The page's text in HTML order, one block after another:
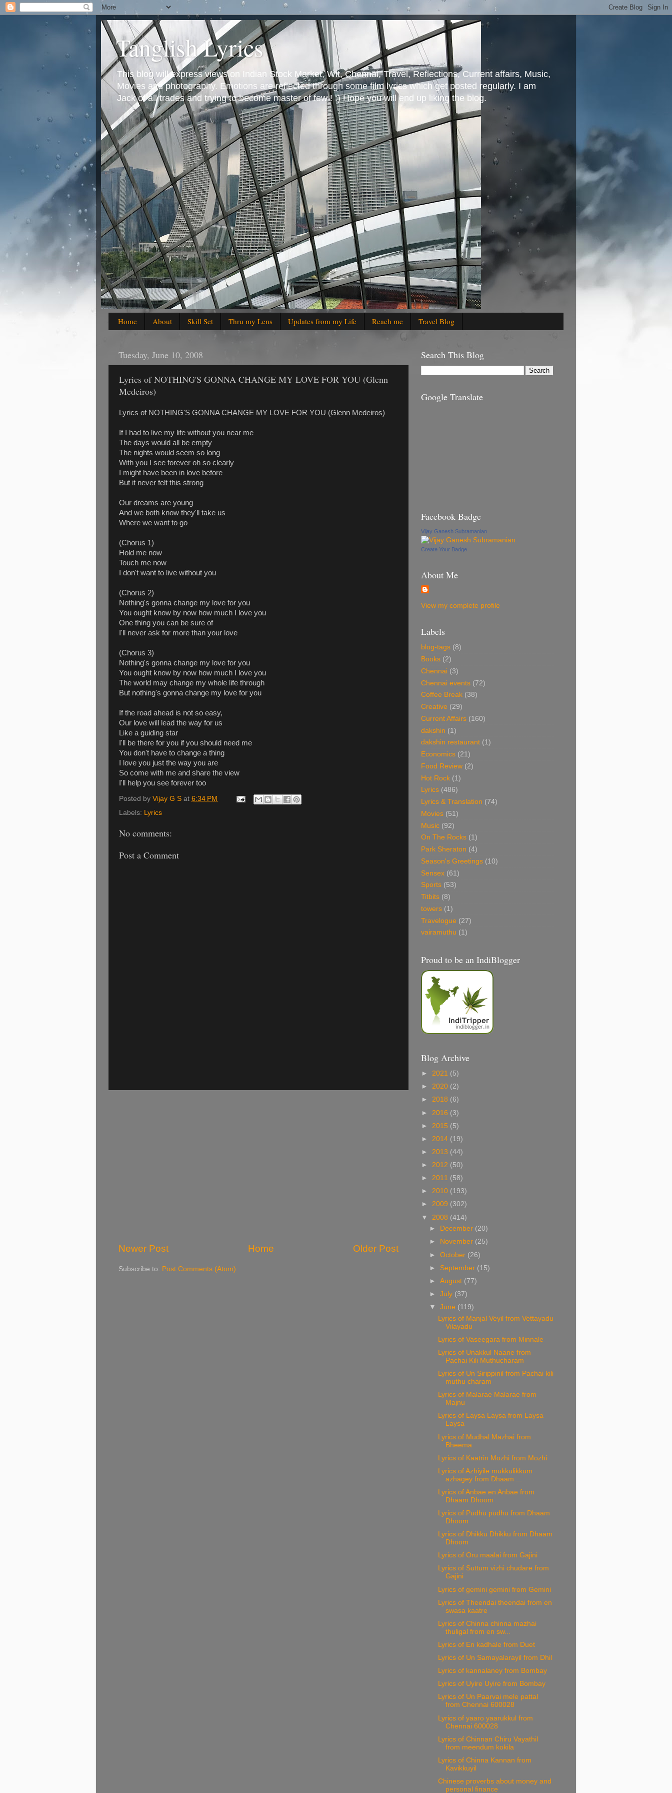
Tanglish Lyrics
This blog will express views on Indian Stock Market, Wit, Chennai, Travel, Reflections, Current affairs, Music,
Movies and photography. Emotions are reflected through some film lyrics which get posted regularly. I am
Jack of all trades and trying to become master of few ! :) Hope you will end up liking the blog.
Home About Skill Set Thru my Lens Updates from my Life Reach me Travel Blog
Tuesday, June 10, 2008
Lyrics of NOTHING'S GONNA CHANGE MY LOVE FOR YOU (Glenn
Medeiros)
Lyrics of NOTHING'S GONNA CHANGE MY LOVE FOR YOU (Glenn Medeiros)
If I had to live my life without you near me
The days would all be empty
The nights would seem so long
With you I see forever oh so clearly
I might have been in love before
But it never felt this strong
Our dreams are young
And we both know they'll take us
Where we want to go
(Chorus 1)
Hold me now
Touch me now
I don't want to live without you
(Chorus 2)
Nothing's gonna change my love for you
You ought know by now how much I love you
One thing you can be sure of
I'll never ask for more than your love
(Chorus 3)
Nothing's gonna change my love for you
You ought know by now how much I love you
The world may change my whole life through
But nothing's gonna change my love for you
If the road ahead is not so easy,
Our love will lead the way for us
Like a guiding star
I'll be there for you if you should need me
You don't have to change a thing
I love you just the way you are
So come with me and share the view
I'll help you see forever too
Posted by Vijay G S at 6:34 PM
Labels: Lyrics
No comments:
Post a Comment
Newer Post Older Post
Home
Subscribe to: Post Comments (Atom)
Search This Blog
Google Translate
Facebook Badge
Vijay Ganesh Subramanian
Create Your Badge
About Me
View my complete profile
Labels
blog-tags (8)
Books (2)
Chennai (3)
Chennai events (72)
Coffee Break (38)
Creative (29)
Current Affairs (160)
dakshin (1)
dakshin restaurant (1)
Economics (21)
Food Review (2)
Hot Rock (1)
Lyrics (486)
Lyrics & Translation (74)
Movies (51)
Music (92)
On The Rocks (1)
Park Sheraton (4)
Season's Greetings (10)
Sensex (61)
Sports (53)
Titbits (8)
towers (1)
Travelogue (27)
vairamuthu (1)
Proud to be an IndiBlogger
Blog Archive
► 2021 (5)
► 2020 (2)
► 2018 (6)
► 2016 (3)
► 2015 (5)
► 2014 (19)
► 2013 (44)
► 2012 (50)
► 2011 (58)
► 2010 (193)
► 2009 (302)
▼ 2008 (414)
►
December (20)
►
November (25)
►October (26)
► September (15)
►August (77)
►July (37)
▼June (119)
Lyrics of Manjal Veyil from Vettayadu
Vilayadu
Lyrics of Vaseegara from Minnale
Lyrics of Unakkul Naane from
Pachai Kili Muthucharam
Lyrics of Un Sirippinil from Pachai kili
muthu charam
Lyrics of Malarae Malarae from
Majnu
Lyrics of Laysa Laysa from Laysa
Laysa
Lyrics of Mudhal Mazhai from
Bheema
Lyrics of Kaatrin Mozhi from Mozhi
Lyrics of Azhiyile mukkulikkum
azhagey from Dhaam ...
Lyrics of Anbae en Anbae from
Dhaam Dhoom
Lyrics of Pudhu pudhu from Dhaam
Dhoom
Lyrics of Dhikku Dhikku from Dhaam
Dhoom
Lyrics of Oru maalai from Gajini
Lyrics of Suttum vizhi chudare from
Gajini
Lyrics of gemini gemini from Gemini
Lyrics of Theendai theendai from en
swasa kaatre
Lyrics of Chinna chinna mazhai
thuligal from en sw...
Lyrics of En kadhale from Duet
Lyrics of Un Samayalarayil from Dhil
Lyrics of kannalaney from Bombay
Lyrics of Uyire Uyire from Bombay
Lyrics of Un Paarvai mele pattal
from Chennai 600028
Lyrics of yaaro yaarukkul from
Chennai 600028
Lyrics of Chinnan Chiru Vayathil
from meendum kokila
Lyrics of Chinna Kannan from
Kavikkuyil
Chinese proverbs about money and
personal finance